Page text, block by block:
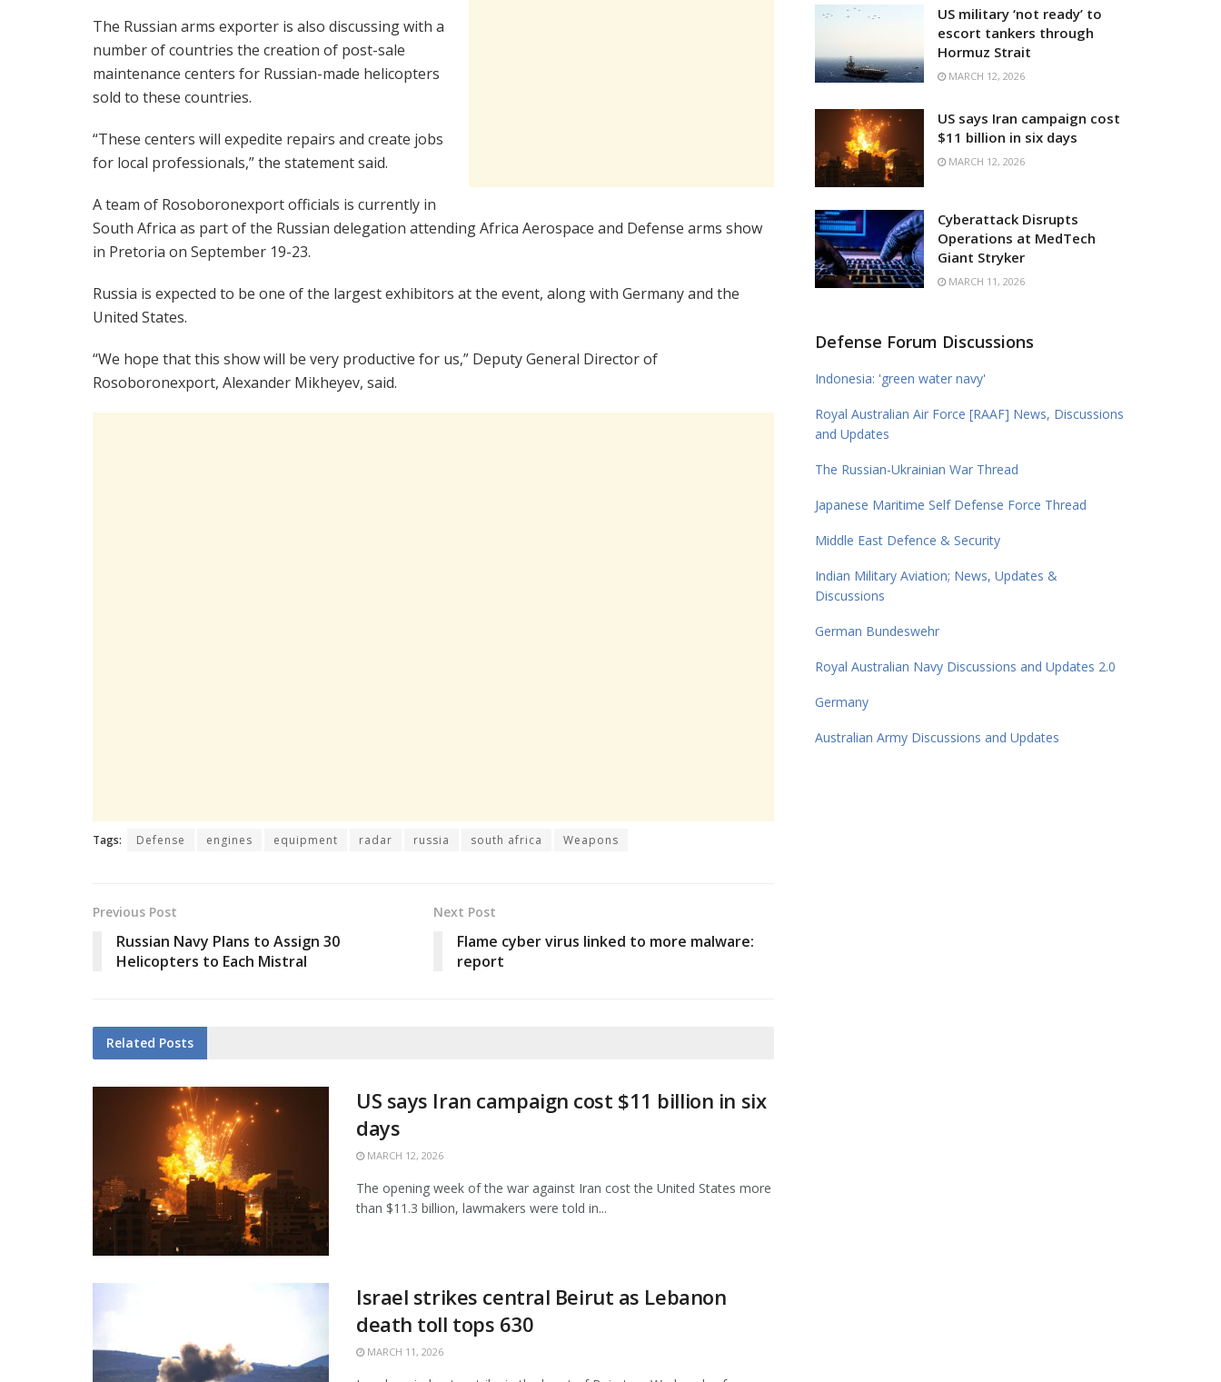
The Russian arms exporter is also discussing with a
number of countries the creation of post-sale
maintenance centers for Russian-made helicopters
sold to these countries.
“These centers will expedite repairs and create jobs
for local professionals,” the statement said.
A team of Rosoboronexport officials is currently in
South Africa as part of the Russian delegation attending Africa Aerospace and Defense arms show
in Pretoria on September 19-23.
Russia is expected to be one of the largest exhibitors at the event, along with Germany and the
United States.
“We hope that this show will be very productive for us,” Deputy General Director of
Rosoboronexport, Alexander Mikheyev, said.
Tags: Defense engines equipment radar russia south africa Weapons
Previous Post
Russian Navy Plans to Assign 30
Helicopters to Each Mistral
Next Post
Flame cyber virus linked to more malware:
report
Related Posts
US says Iran campaign cost $11 billion in six
days
MARCH 12, 2026
The opening week of the war against Iran cost the United States more
than $11.3 billion, lawmakers were told in...
Israel strikes central Beirut as Lebanon
death toll tops 630
MARCH 11, 2026
US military ‘not ready’ to
escort tankers through
Hormuz Strait
MARCH 12, 2026
US says Iran campaign cost
$11 billion in six days
MARCH 12, 2026
Cyberattack Disrupts
Operations at MedTech
Giant Stryker
MARCH 11, 2026
Defense Forum Discussions
Indonesia: 'green water navy'
Royal Australian Air Force [RAAF] News, Discussions
and Updates
The Russian-Ukrainian War Thread
Japanese Maritime Self Defense Force Thread
Middle East Defence & Security
Indian Military Aviation; News, Updates &
Discussions
German Bundeswehr
Royal Australian Navy Discussions and Updates 2.0
Germany
Australian Army Discussions and Updates